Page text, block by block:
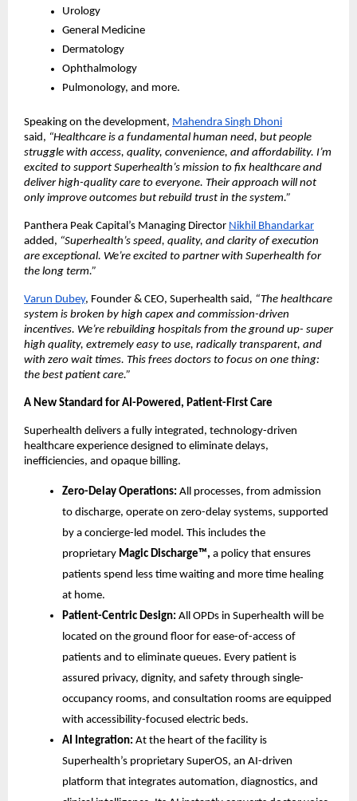
Urology
General Medicine
Dermatology
Ophthalmology
Pulmonology, and more.
Speaking on the development, Mahendra Singh Dhoni
said, “Healthcare is a fundamental human need, but people
struggle with access, quality, convenience, and affordability. I’m
excited to support Superhealth’s mission to fix healthcare and
deliver high-quality care to everyone. Their approach will not
only improve outcomes but rebuild trust in the system.”
Panthera Peak Capital’s Managing Director Nikhil Bhandarkar
added, “Superhealth’s speed, quality, and clarity of execution
are exceptional. We’re excited to partner with Superhealth for
the long term.”
Varun Dubey, Founder & CEO, Superhealth said, “The healthcare
system is broken by high capex and commission-driven
incentives. We’re rebuilding hospitals from the ground up- super
high quality, extremely easy to use, radically transparent, and
with zero wait times. This frees doctors to focus on one thing:
the best patient care.”
A New Standard for AI-Powered, Patient-First Care
Superhealth delivers a fully integrated, technology-driven
healthcare experience designed to eliminate delays,
inefficiencies, and opaque billing.
Zero-Delay Operations: All processes, from admission
to discharge, operate on zero-delay systems, supported
by a concierge-led model. This includes the
proprietary Magic Discharge™, a policy that ensures
patients spend less time waiting and more time healing
at home.
Patient-Centric Design: All OPDs in Superhealth will be
located on the ground floor for ease-of-access of
patients and to eliminate queues. Every patient is
assured privacy, dignity, and safety through single-
occupancy rooms, and consultation rooms are equipped
with accessibility-focused electric beds.
AI Integration: At the heart of the facility is
Superhealth’s proprietary SuperOS, an AI-driven
platform that integrates automation, diagnostics, and